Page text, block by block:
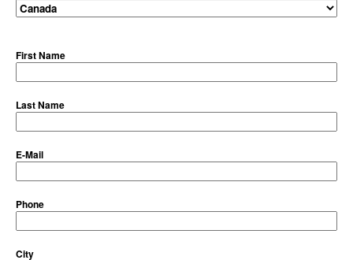
First Name
Last Name
E-Mail
Phone
City